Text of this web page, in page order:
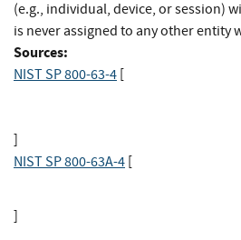
(e.g., individual, device, or session)
is never assigned to any other entity
Sources:
NIST SP 800-63-4 [
]
NIST SP 800-63A-4 [
]